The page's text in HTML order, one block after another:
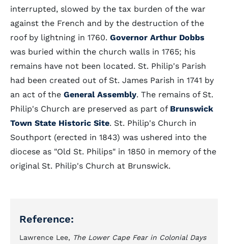
interrupted, slowed by the tax burden of the war
against the French and by the destruction of the
roof by lightning in 1760. Governor Arthur Dobbs
was buried within the church walls in 1765; his
remains have not been located. St. Philip's Parish
had been created out of St. James Parish in 1741 by
an act of the General Assembly. The remains of St.
Philip's Church are preserved as part of Brunswick
Town State Historic Site. St. Philip's Church in
Southport (erected in 1843) was ushered into the
diocese as "Old St. Philips" in 1850 in memory of the
original St. Philip's Church at Brunswick.
Reference:
Lawrence Lee, The Lower Cape Fear in Colonial Days